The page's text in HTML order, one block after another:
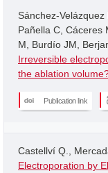
Sánchez-Velázquez
Pañella C, Cáceres
M, Burdío JM,
Irreversible
the ablation
Publication link
Castellví Q.,
Electroporation by